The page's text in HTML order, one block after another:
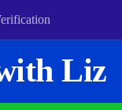
Liz